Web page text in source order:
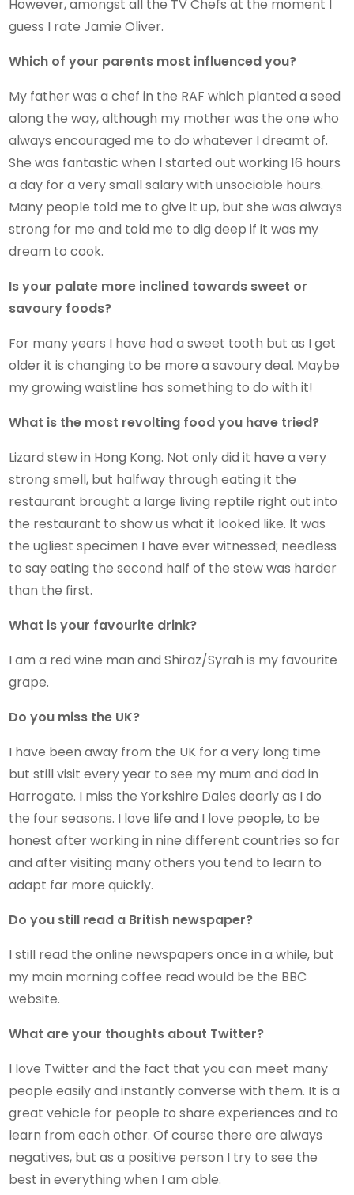
However, amongst all the TV Chefs at the moment I
guess I rate Jamie Oliver.
Which of your parents most influenced you?
My father was a chef in the RAF which planted a seed
along the way, although my mother was the one who
always encouraged me to do whatever I dreamt of.
She was fantastic when I started out working 16 hours
a day for a very small salary with unsociable hours.
Many people told me to give it up, but she was always
strong for me and told me to dig deep if it was my
dream to cook.
Is your palate more inclined towards sweet or
savoury foods?
For many years I have had a sweet tooth but as I get
older it is changing to be more a savoury deal. Maybe
my growing waistline has something to do with it!
What is the most revolting food you have tried?
Lizard stew in Hong Kong. Not only did it have a very
strong smell, but halfway through eating it the
restaurant brought a large living reptile right out into
the restaurant to show us what it looked like. It was
the ugliest specimen I have ever witnessed; needless
to say eating the second half of the stew was harder
than the first.
What is your favourite drink?
I am a red wine man and Shiraz/Syrah is my favourite
grape.
Do you miss the UK?
I have been away from the UK for a very long time
but still visit every year to see my mum and dad in
Harrogate. I miss the Yorkshire Dales dearly as I do
the four seasons. I love life and I love people, to be
honest after working in nine different countries so far
and after visiting many others you tend to learn to
adapt far more quickly.
Do you still read a British newspaper?
I still read the online newspapers once in a while, but
my main morning coffee read would be the BBC
website.
What are your thoughts about Twitter?
I love Twitter and the fact that you can meet many
people easily and instantly converse with them. It is a
great vehicle for people to share experiences and to
learn from each other. Of course there are always
negatives, but as a positive person I try to see the
best in everything when I am able.